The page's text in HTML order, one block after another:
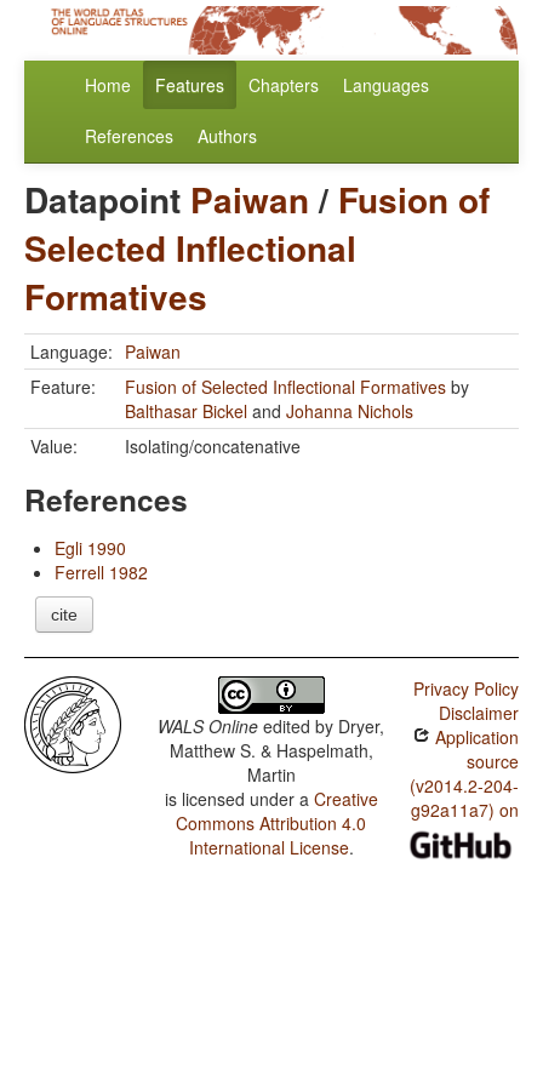
Home Features Chapters Languages
References Authors
Datapoint Paiwan/ Fusion of
Selected Inflectional
Formatives
Language: Paiwan
Feature:
Fusion of Selected Inflectional Formatives by
Balthasar Bickel and Johanna Nichols
Value:
Isolating/concatenative
References
Egli 1990
Ferrell 1982
cite
WALS Online edited by Dryer,
Matthew S. & Haspelmath,
Martin
is licensed under a Creative
Commons Attribution 4.0
International License.
Privacy Policy
Disclaimer
Application
source
(v2014.2-204-
g92a11a7) on